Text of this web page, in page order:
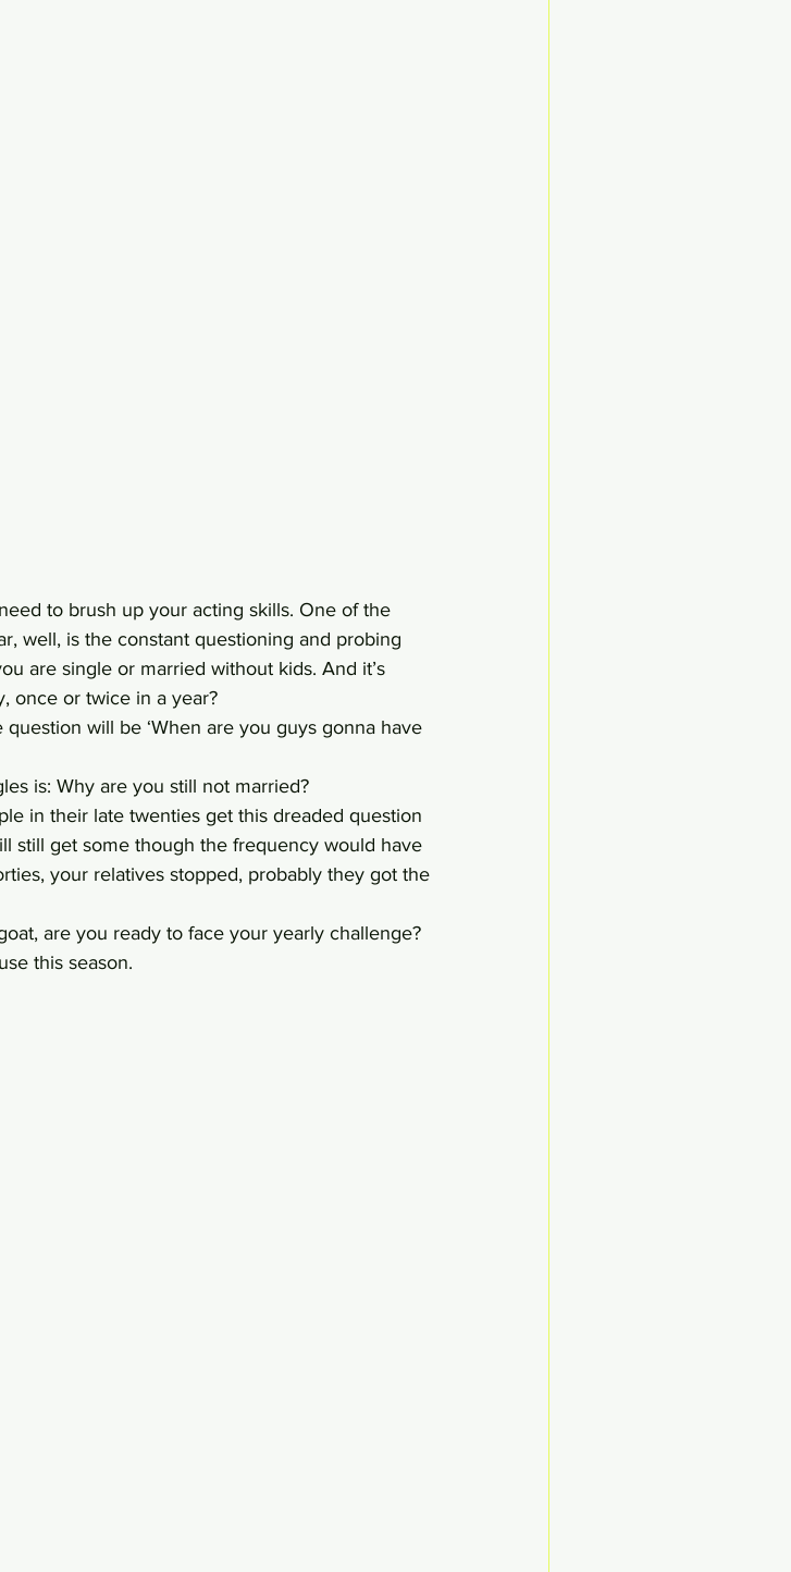
to brush up your acting skills. One of the
well, is the constant questioning and probing
are single or married without kids. And it’s
once or twice in a year?
question will be ‘When are you guys gonna have
is: Why are you still not married?
in their late twenties get this dreaded question
still get some though the frequency would have
your relatives stopped, probably they got the
are you ready to face your yearly challenge?
this season.